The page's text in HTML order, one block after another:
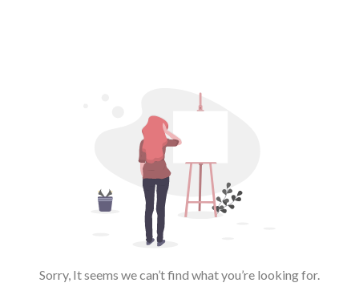
Sorry, It seems we can’t find what you’re looking for.